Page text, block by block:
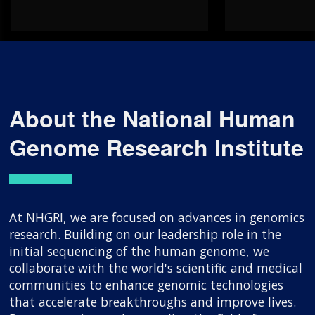
About the National Human
Genome Research Institute
At NHGRI, we are focused on advances in genomics
research. Building on our leadership role in the
initial sequencing of the human genome, we
collaborate with the world's scientific and medical
communities to enhance genomic technologies
that accelerate breakthroughs and improve lives.